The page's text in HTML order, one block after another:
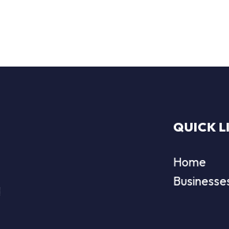
QUICK
Home